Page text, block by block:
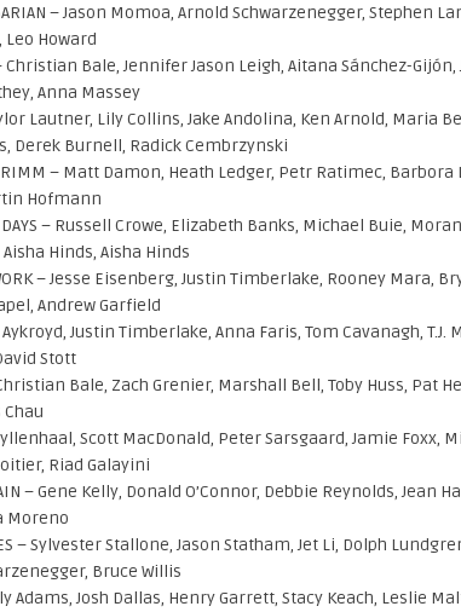
– Jason Momoa, Arnold Schwarzenegger, Stephen
Leo Howard
– Christian Bale, Jennifer Jason Leigh, Aitana Sánchez-
Anna Massey
Lautner, Lily Collins, Jake Andolina, Ken Arnold, Maria
Derek Burnell, Radick Cembrzynski
GRIMM – Matt Damon, Heath Ledger, Petr Ratimec,
Hofmann
DAYS – Russell Crowe, Elizabeth Banks, Michael Buie,
Hinds, Aisha Hinds
– Jesse Eisenberg, Justin Timberlake, Rooney Mara,
Andrew Garfield
Aykroyd, Justin Timberlake, Anna Faris, Tom Cavanagh,
Stott
Christian Bale, Zach Grenier, Marshall Bell, Toby Huss, Pat
Gyllenhaal, Scott MacDonald, Peter Sarsgaard, Jamie Foxx,
Riad Galayini
– Gene Kelly, Donald O’Connor, Debbie Reynolds, Jean
Moreno
– Sylvester Stallone, Jason Statham, Jet Li, Dolph
Bruce Willis
Adams, Josh Dallas, Henry Garrett, Stacy Keach, Leslie